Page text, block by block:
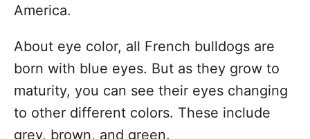
America.
About eye color, all French bulldogs are
born with blue eyes. But as they grow to
maturity, you can see their eyes changing
to other different colors. These include
grey, brown, and green.